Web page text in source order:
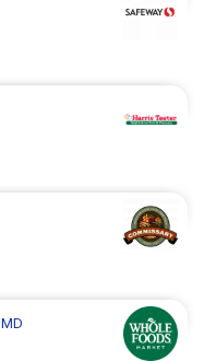
, MD